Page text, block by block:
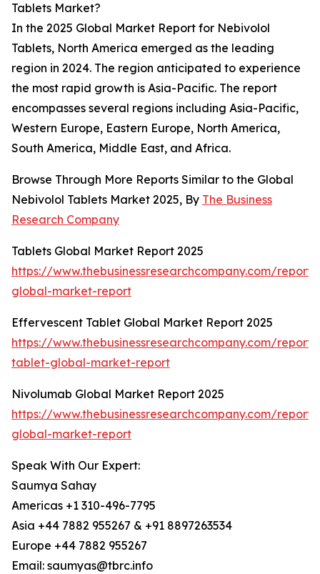
Tablets Market?
In the 2025 Global Market Report for Nebivolol
Tablets, North America emerged as the leading
region in 2024. The region anticipated to experience
the most rapid growth is Asia-Pacific. The report
encompasses several regions including Asia-Pacific,
Western Europe, Eastern Europe, North America,
South America, Middle East, and Africa.
Browse Through More Reports Similar to the Global
Nebivolol Tablets Market 2025, By The Business
Research Company
Tablets Global Market Report 2025
https://www.thebusinessresearchcompany.com/
global-market-report
Effervescent Tablet Global Market Report 2025
https://www.thebusinessresearchcompany.com/
tablet-global-market-report
Nivolumab Global Market Report 2025
https://www.thebusinessresearchcompany.com/
global-market-report
Speak With Our Expert:
Saumya Sahay
Americas +1 310-496-7795
Asia +44 7882 955267 & +91 8897263534
Europe +44 7882 955267
Email: saumyas@tbrc.info